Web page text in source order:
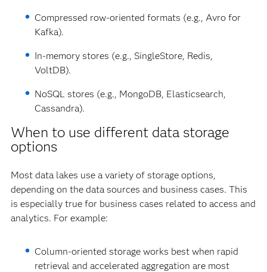
Compressed row-oriented formats (e.g., Avro for
Kafka).
In-memory stores (e.g., SingleStore, Redis,
VoltDB).
NoSQL stores (e.g., MongoDB, Elasticsearch,
Cassandra).
When to use different data storage
options
Most data lakes use a variety of storage options,
depending on the data sources and business cases. This
is especially true for business cases related to access and
analytics. For example:
Column-oriented storage works best when rapid
retrieval and accelerated aggregation are most